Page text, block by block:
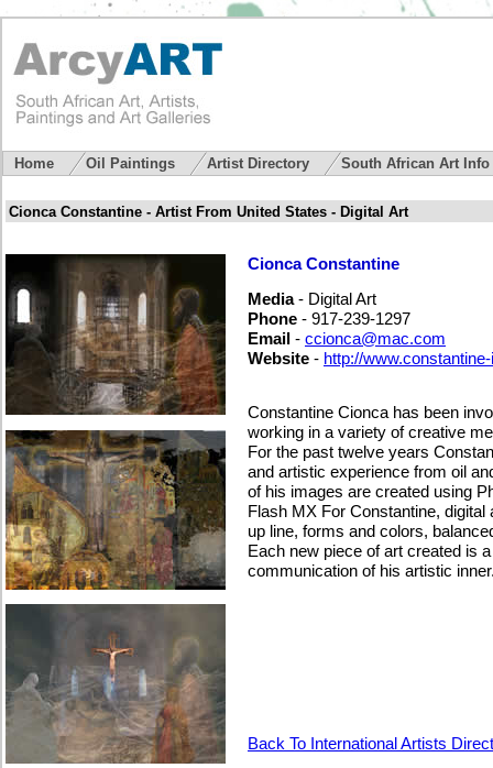
Home Oil Paintings Artist Directory South African Art Info
Cionca Constantine - Artist From United States - Digital Art
Cionca Constantine
Media- Digital Art
Phone - 917-239-1297
Email - ccionca@mac.com
Website - http://
Constantine Cionca has been
working in a variety of creative
For the past twelve years
and artistic experience from oil
of his images are created using
Flash MX For Constantine,
up line, forms and colors,
Each new piece of art created is
communication of his artistic
Back To International Artists